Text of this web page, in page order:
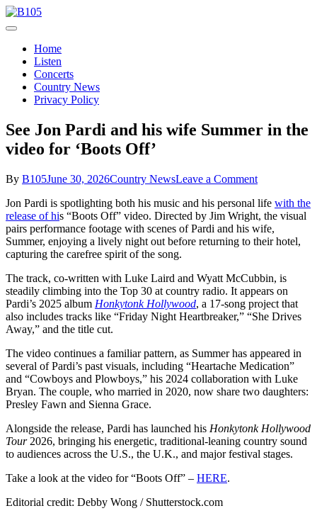
Skip
to
B105
Home
Listen
Concerts
Country News
Privacy Policy
See Jon Pardi and his wife Summer in the
video for ‘Boots Off’
By B105June 30, 2026Country NewsLeave a Commenton
Jon
Pardi
and
his
in
the
video
for
Jon Pardi is spotlighting both his music and his personal life with the
release of his “Boots Off” video. Directed by Jim Wright, the visual
pairs performance footage with scenes of Pardi and his wife,
Summer, enjoying a lively night out before returning to their hotel,
capturing the carefree spirit of the song.
The track, co-written with Luke Laird and Wyatt McCubbin, is
steadily climbing into the Top 30 at country radio. It appears on
Pardi’s 2025 album Honkytonk Hollywood, a 17-song project that
also includes tracks like “Friday Night Heartbreaker,” “She Drives
Away,” and the title cut.
The video continues a familiar pattern, as Summer has appeared in
several of Pardi’s past visuals, including “Heartache Medication”
and “Cowboys and Plowboys,” his 2024 collaboration with Luke
Bryan. The couple, who married in 2020, now share two daughters:
Presley Fawn and Sienna Grace.
Alongside the release, Pardi has launched his Honkytonk Hollywood
Tour2026, bringing his energetic, traditional-leaning country sound
to audiences across the U.S., the U.K., and major festival stages.
Take a look at the video for “Boots Off” – HERE.
Editorial credit: Debby Wong / Shutterstock.com